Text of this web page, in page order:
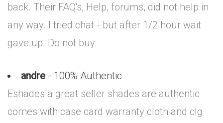
back. Their FAQ's, Help, forums, did not help in
any way. I tried chat - but after 1/2 hour wait
gave up. Do not buy.
andre - 100% Authentic
Eshades a great seller shades are authentic
comes with case card warranty cloth and clg